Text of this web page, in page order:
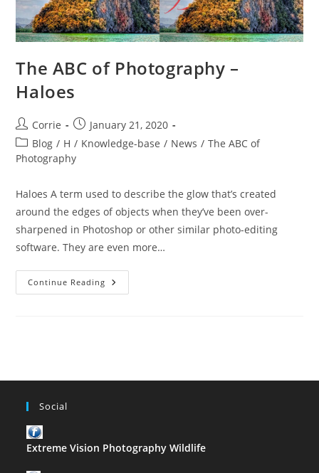
The ABC of Photography –
Haloes
Post
author:
Corrie
Post
published:
January 21, 2020
Post
category:
Blog / H / Knowledge-base / News / The ABC of
Photography
Haloes A term used to describe the glow that’s created
around the edges of objects when they’ve been over-
sharpened in Photoshop or other similar photo-editing
software. They are even more…
Continue Reading The
ABC
Social
Extreme Vision Photography Wildlife